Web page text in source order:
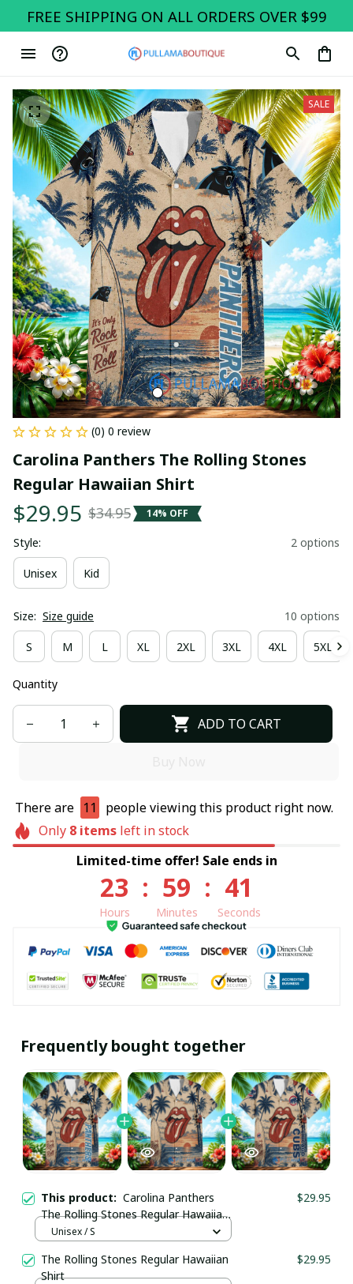
FREE SHIPPING ON ALL ORDERS OVER $99
SALE
(0) 0 review
Carolina Panthers The Rolling Stones
Regular Hawaiian Shirt
$29.95 $34.95 14% OFF
Style: 2 options
Unisex Kid
Size: Size guide 10 options
S M L XL 2XL 3XL 4XL 5XL
Quantity
ADD TO CART
There are 11
people viewing this product right now.
Only 8itemsleft in stock
Limited-time offer! Sale ends in
23
Hours
: 59
Minutes
: 40
Seconds
Frequently bought together
This product: Carolina Panthers
The Rolling Stones Regular Hawaiian
Shirt
$29.95
Unisex / S
The Rolling Stones Regular Hawaiian
Shirt
$29.95